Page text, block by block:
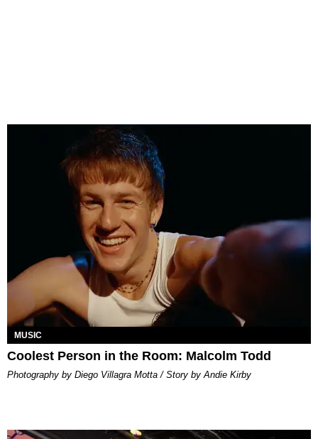
MUSIC
Coolest Person in the Room: Malcolm Todd
Photography by Diego Villagra Motta / Story by Andie Kirby